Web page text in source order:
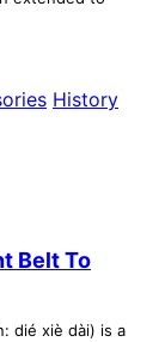
History
Belt To
dié xiè dài) is a